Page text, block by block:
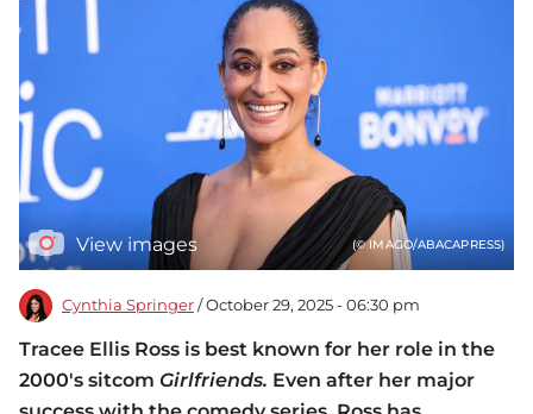
View images (© IMAGO/ABACAPRESS)
Cynthia Springer / October 29, 2025 - 06:30 pm
Tracee Ellis Ross is best known for her role in the
2000's sitcom Girlfriends. Even after her major